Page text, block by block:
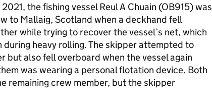
the fishing vessel Reul A Chuain (OB915) was
to Mallaig, Scotland when a deckhand fell
while trying to recover the vessel’s net, which
heavy rolling. The skipper attempted to
but also fell overboard when the vessel again
was wearing a personal flotation device. Both
remaining crew member, but the skipper